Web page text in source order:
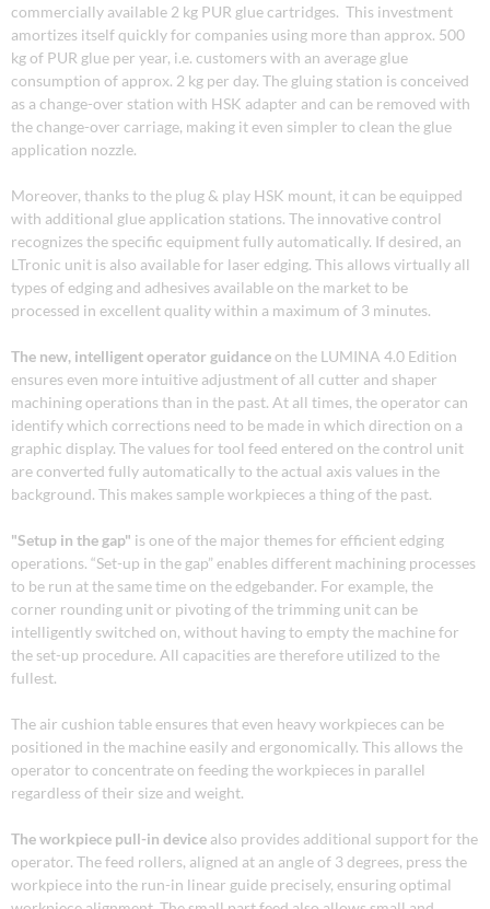
commercially available 2 kg PUR glue cartridges. This investment
amortizes itself quickly for companies using more than approx. 500
kg of PUR glue per year, i.e. customers with an average glue
consumption of approx. 2 kg per day. The gluing station is conceived
as a change-over station with HSK adapter and can be removed with
the change-over carriage, making it even simpler to clean the glue
application nozzle.
Moreover, thanks to the plug & play HSK mount, it can be equipped
with additional glue application stations. The innovative control
recognizes the specific equipment fully automatically. If desired, an
LTronic unit is also available for laser edging. This allows virtually all
types of edging and adhesives available on the market to be
processed in excellent quality within a maximum of 3 minutes.
The new, intelligent operator guidanceon the LUMINA 4.0 Edition
ensures even more intuitive adjustment of all cutter and shaper
machining operations than in the past. At all times, the operator can
identify which corrections need to be made in which direction on a
graphic display. The values for tool feed entered on the control unit
are converted fully automatically to the actual axis values in the
background. This makes sample workpieces a thing of the past.
"Setup in the gap" is one of the major themes for efficient edging
operations. “Set-up in the gap” enables different machining processes
to be run at the same time on the edgebander. For example, the
corner rounding unit or pivoting of the trimming unit can be
intelligently switched on, without having to empty the machine for
the set-up procedure. All capacities are therefore utilized to the
fullest.
The air cushion table ensures that even heavy workpieces can be
positioned in the machine easily and ergonomically. This allows the
operator to concentrate on feeding the workpieces in parallel
regardless of their size and weight.
The workpiece pull-in device also provides additional support for the
operator. The feed rollers, aligned at an angle of 3 degrees, press the
workpiece into the run-in linear guide precisely, ensuring optimal